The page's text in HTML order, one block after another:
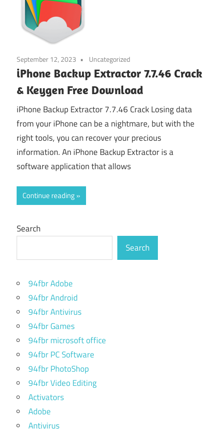
September 12, 2023 Uncategorized
iPhone Backup Extractor 7.7.46 Crack
& Keygen Free Download
iPhone Backup Extractor 7.7.46 Crack Losing data
from your iPhone can be a nightmare, but with the
right tools, you can recover your precious
information. An iPhone Backup Extractor is a
software application that allows
Continue reading
Search
Search
94fbr Adobe
94fbr Android
94fbr Antivirus
94fbr Games
94fbr microsoft office
94fbr PC Software
94fbr PhotoShop
94fbr Video Editing
Activators
Adobe
Antivirus